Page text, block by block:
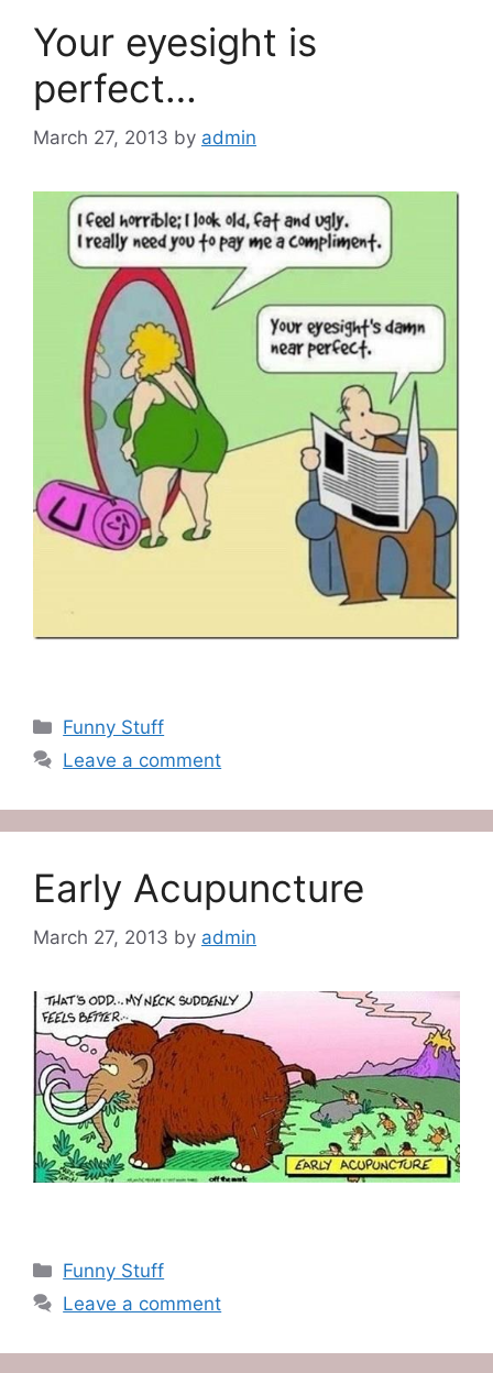
Your eyesight is
perfect…
March 27, 2013 by admin
Categories
Funny Stuff
Leave a comment
Early Acupuncture
March 27, 2013 by admin
Categories
Funny Stuff
Leave a comment